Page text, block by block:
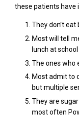
these patients have
They don’t
Most will tell
lunch at school
The ones who
Most admit to
but multiple
Theyare sugar
most often